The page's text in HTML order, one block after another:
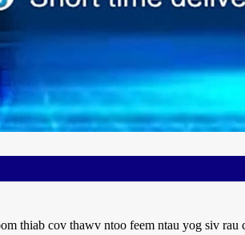
thiab cov thawv ntoo feem ntau yog siv